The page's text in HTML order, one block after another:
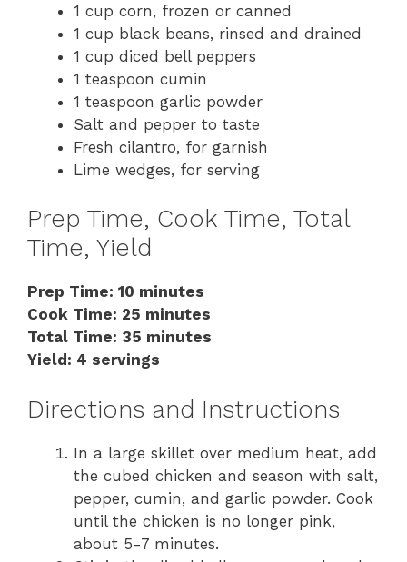
1 cup corn, frozen or canned
1 cup black beans, rinsed and drained
1 cup diced bell peppers
1 teaspoon cumin
1 teaspoon garlic powder
Salt and pepper to taste
Fresh cilantro, for garnish
Lime wedges, for serving
Prep Time, Cook Time, Total
Time, Yield
Prep Time: 10 minutes
Cook Time: 25 minutes
Total Time: 35 minutes
Yield: 4 servings
Directions and Instructions
In a large skillet over medium heat, add
the cubed chicken and season with salt,
pepper, cumin, and garlic powder. Cook
until the chicken is no longer pink,
about 5-7 minutes.